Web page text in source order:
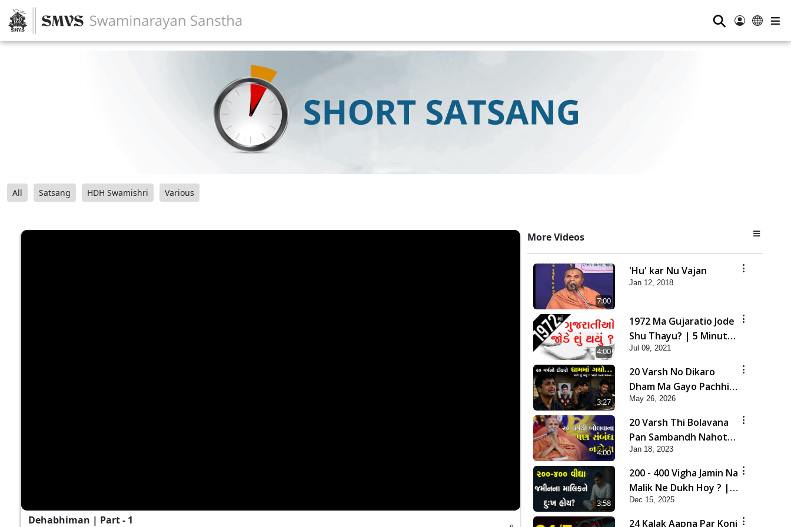
⚲
All Satsang HDH Swamishri Various
Dehabhiman | Part - 1
More Videos
7:00
'Hu' kar Nu Vajan
Jan 12, 2018
4:00
1972 Ma Gujaratio Jode
Shu Thayu? | 5 Minutes
Satsang
Jul 09, 2021
3:27
20 Varsh No Dikaro
Dham Ma Gayo Pachhi
Shu Thayu? | HDH
Swamishri
May 26, 2026
4:00
20 Varsh Thi Bolavana
Pan Sambandh Nahota
| Short Satsang
Jan 18, 2023
3:58
200 - 400 Vigha Jamin Na
Malik Ne Dukh Hoy ? |
HDH Swamishri | Short
Satsang | 15 Dec, 2025
Dec 15, 2025
24 Kalak Aapna Par Koni